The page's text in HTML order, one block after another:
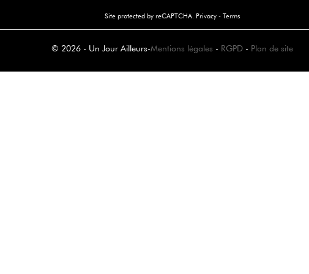
Site protected by reCAPTCHA. Privacy- Terms
© 2026 - Un Jour Ailleurs-Mentions légales - RGPD- Plan de site